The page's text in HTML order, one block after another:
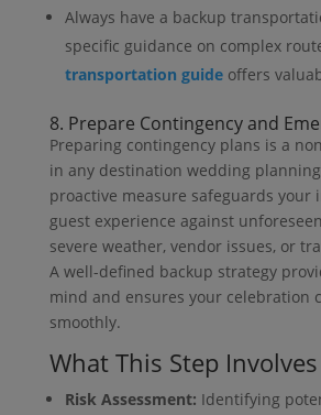
Always have a backup
specific guidance on complex
transportation guideoffers
8. Prepare Contingency and
Preparing contingency plans is a
in any destination wedding
proactive measure safeguards your
guest experience against
severe weather, vendor issues, or
A well-defined backup strategy
mind and ensures your celebration
smoothly.
What This Step Involves
Risk Assessment: Identifying